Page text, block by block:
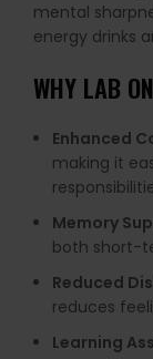
mental
energy drinks
WHY LAB
Enhanced
making it
Memory
both short-
Reduced
reduces
Learning